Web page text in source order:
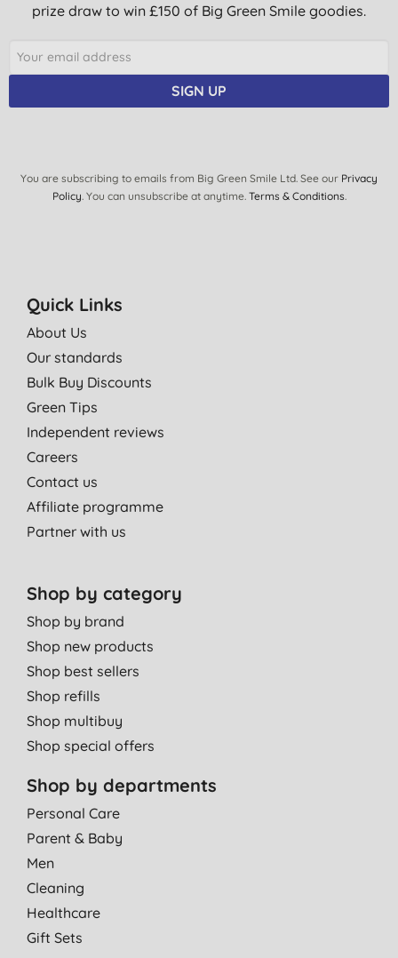
prize draw to win £150 of Big Green Smile goodies.
SIGN UP
You are subscribing to emails from Big Green Smile Ltd. See our Privacy
Policy. You can unsubscribe at anytime. Terms & Conditions.
Quick Links
About Us
Our standards
Bulk Buy Discounts
Green Tips
Independent reviews
Careers
Contact us
Affiliate programme
Partner with us
Shop by category
Shop by brand
Shop new products
Shop best sellers
Shop refills
Shop multibuy
Shop special offers
Shop by departments
Personal Care
Parent & Baby
Men
Cleaning
Healthcare
Gift Sets